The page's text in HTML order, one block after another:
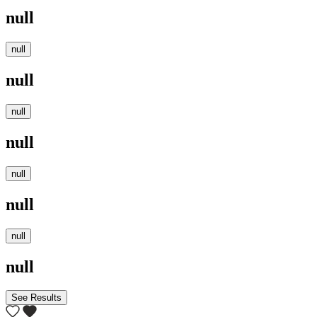
null
null
null
null
null
null
null
null
null
See Results